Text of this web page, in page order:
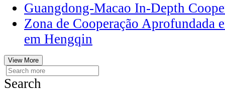
Guangdong-Macao In-Depth
Zona de Cooperação Aprofundada
em Hengqin
View More
Search